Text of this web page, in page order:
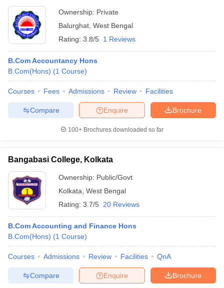
Ownership: Private
Balurghat West Bengal
Rating: 3.8/5 1 Reviews
B.Com Accountancy Hons
B.Com(Hons) (1 Course)
Courses Fees Admissions Review Facilities
Brochure
Enquire
Compare
100+ Brochures downloaded so far
Bangabasi College, Kolkata
Ownership: Public/Govt
Kolkata West Bengal
Rating: 3.7/5 20 Reviews
B.Com Accounting and Finance Hons
B.Com(Hons) (1 Course)
Courses Admissions Review Facilities QnA
Brochure
Enquire
Compare